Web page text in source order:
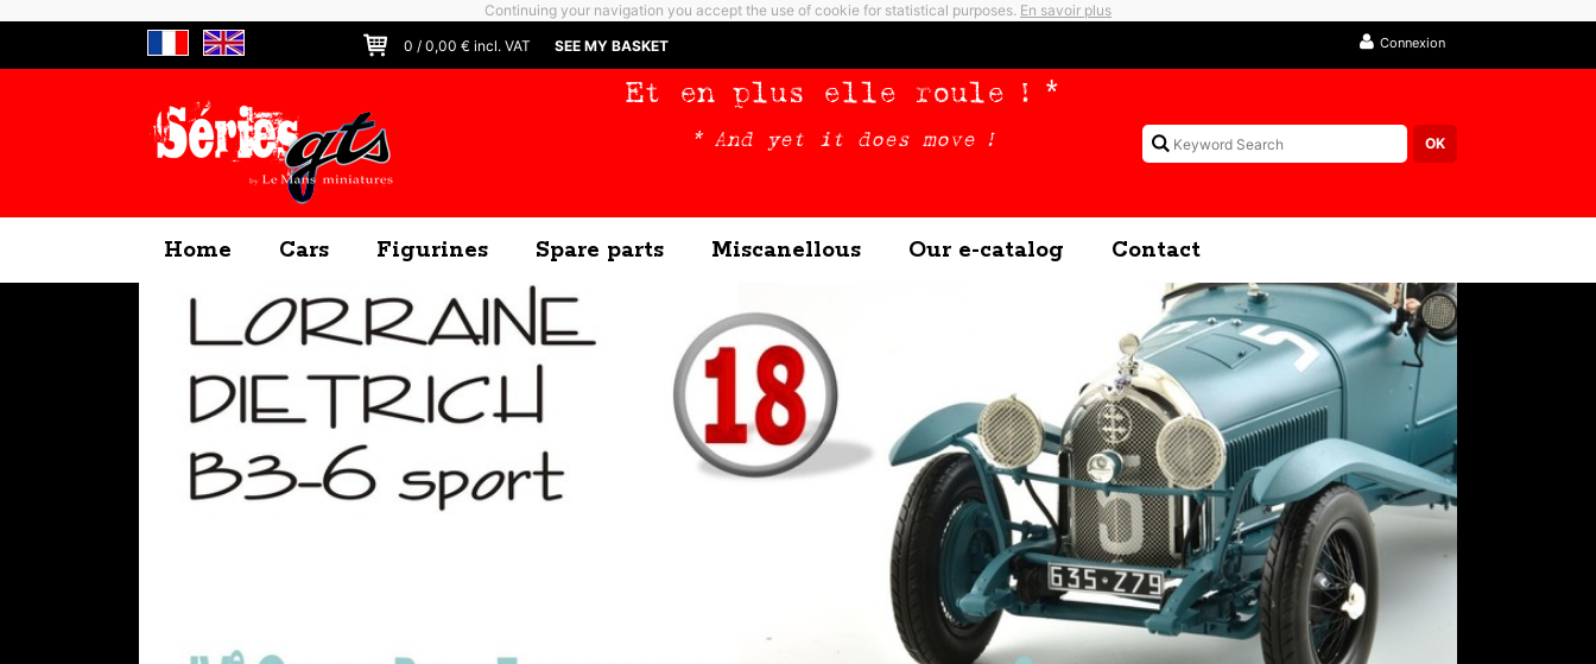
Continuing your navigation you accept the use of cookie for statistical purposes. En savoir plus
Connexion
0 / 0,00 € incl. VAT SEE MY BASKET
Home Cars Figurines Spare parts Miscanellous Our e-catalog Contact
Et en plus elle roule ! *
* And yet it does move !